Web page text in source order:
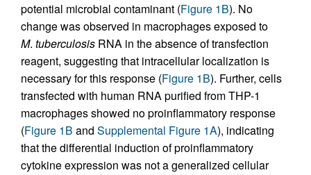
potential microbial contaminant (Figure 1B). No
change was observed in macrophages exposed to
M. tuberculosis RNA in the absence of transfection
reagent, suggesting that intracellular localization is
necessary for this response (Figure 1B). Further, cells
transfected with human RNA purified from THP-1
macrophages showed no proinflammatory response
(Figure 1B and Supplemental Figure 1A), indicating
that the differential induction of proinflammatory
cytokine expression was not a generalized cellular